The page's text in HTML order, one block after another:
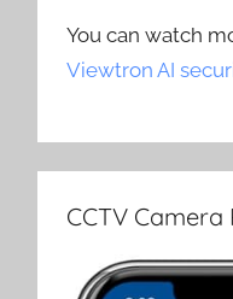
You can watch
Viewtron AI
CCTV